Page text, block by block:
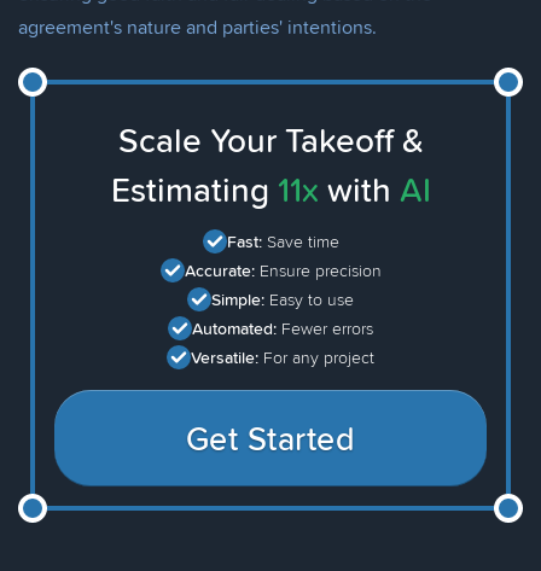
agreement's nature and parties' intentions.
Scale Your Takeoff &
Estimating 11x with AI
Fast: Save time
Accurate: Ensure precision
Simple: Easy to use
Automated: Fewer errors
Versatile: For any project
Get Started